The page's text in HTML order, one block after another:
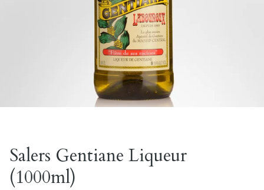
Salers Gentiane Liqueur
(1000ml)